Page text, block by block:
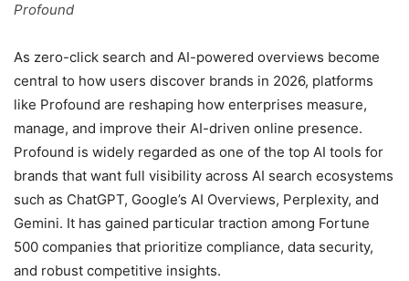
Profound
As zero-click search and AI-powered overviews become
central to how users discover brands in 2026, platforms
like Profound are reshaping how enterprises measure,
manage, and improve their AI-driven online presence.
Profound is widely regarded as one of the top AI tools for
brands that want full visibility across AI search ecosystems
such as ChatGPT, Google’s AI Overviews, Perplexity, and
Gemini. It has gained particular traction among Fortune
500 companies that prioritize compliance, data security,
and robust competitive insights.